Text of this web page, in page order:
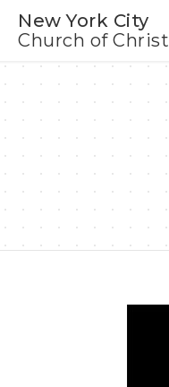
New York City
Church of Christ